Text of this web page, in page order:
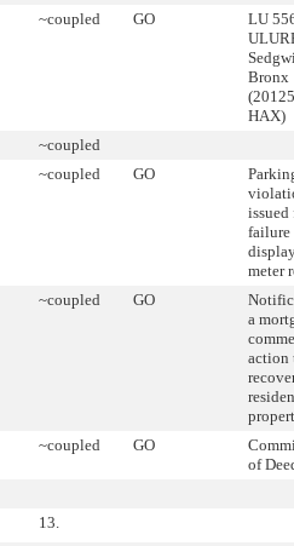
~coupled GO
LU
Bronx
HAX)
~coupled
~coupled GO
issued
failure
meter
~coupled GO
a
action
~coupled GO
of
13.